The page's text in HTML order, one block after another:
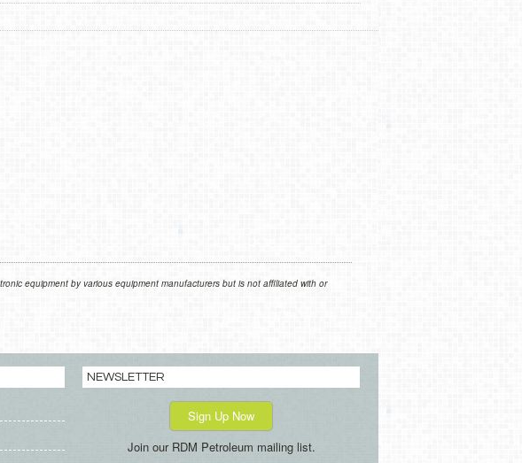
equipment by various equipment manufacturers but is not affiliated with or
NEWSLETTER
Sign Up Now
Join our RDM Petroleum mailing list.